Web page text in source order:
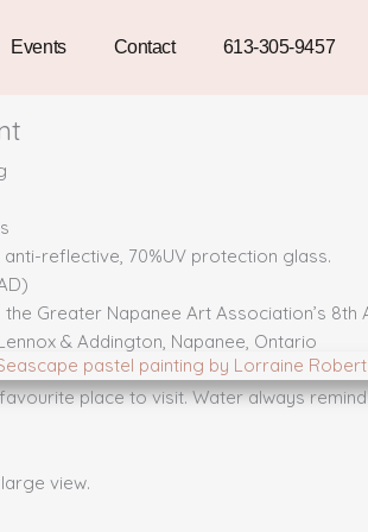
Events Contact 613-305-9457
anti-reflective, 70%UV protection glass.
Greater Napanee Art Association’s 8th
& Addington, Napanee, Ontario
place to visit. Water always
view.